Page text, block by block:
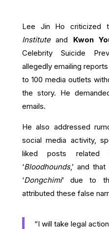
Lee Jin Ho criticized
Instituteand Kwon
Celebrity Suicide
allegedly emailing
to 100 media outlets
the story. He
emails.
He also addressed
social media activity,
liked posts
‘Bloodhounds,’ and
‘Dongchimi‘ due to
attributed these false
“I will take legal